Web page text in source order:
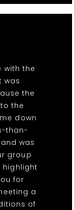
with the
was
the
the
down
than-
was
group
highlight
for
a
of